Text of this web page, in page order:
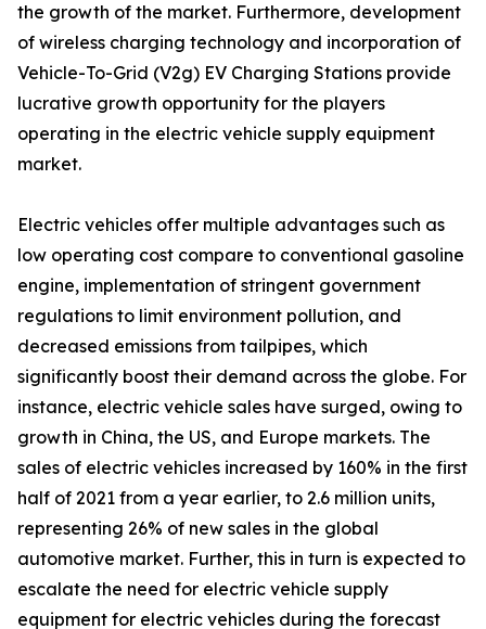
the growth of the market. Furthermore, development
of wireless charging technology and incorporation of
Vehicle-To-Grid (V2g) EV Charging Stations provide
lucrative growth opportunity for the players
operating in the electric vehicle supply equipment
market.
Electric vehicles offer multiple advantages such as
low operating cost compare to conventional gasoline
engine, implementation of stringent government
regulations to limit environment pollution, and
decreased emissions from tailpipes, which
significantly boost their demand across the globe. For
instance, electric vehicle sales have surged, owing to
growth in China, the US, and Europe markets. The
sales of electric vehicles increased by 160% in the first
half of 2021 from a year earlier, to 2.6 million units,
representing 26% of new sales in the global
automotive market. Further, this in turn is expected to
escalate the need for electric vehicle supply
equipment for electric vehicles during the forecast